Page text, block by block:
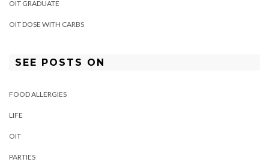
OIT GRADUATE
OIT DOSE WITH CARBS
SEE POSTS ON
FOOD ALLERGIES
LIFE
OIT
PARTIES